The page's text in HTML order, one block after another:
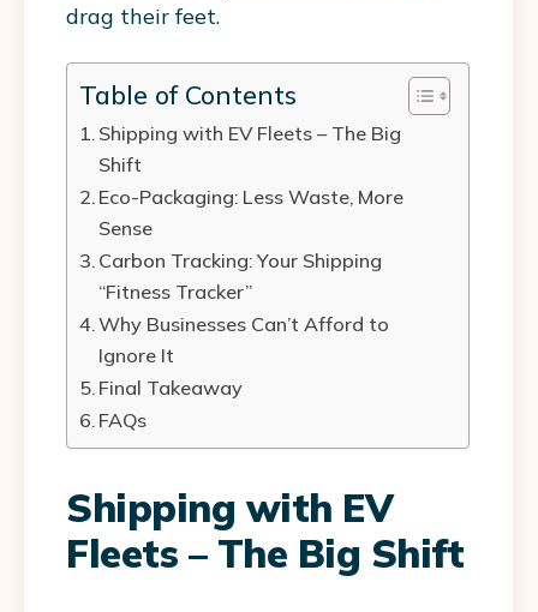
drag their feet.
Table of Contents
Shipping with EV Fleets – The Big
Shift
Eco-Packaging: Less Waste, More
Sense
Carbon Tracking: Your Shipping
“Fitness Tracker”
Why Businesses Can’t Afford to
Ignore It
Final Takeaway
FAQs
Shipping with EV
Fleets – The Big Shift